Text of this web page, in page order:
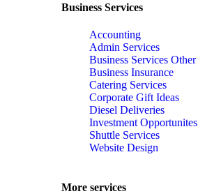
Business Services
Accounting
Admin Services
Business Services Other
Business Insurance
Catering Services
Corporate Gift Ideas
Diesel Deliveries
Investment Opportunites
Shuttle Services
Website Design
More services